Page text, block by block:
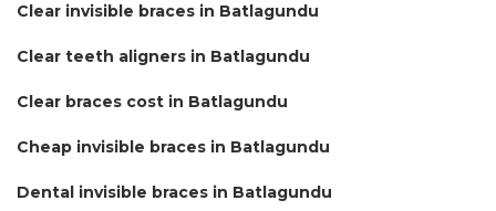
Clear invisible braces in Batlagundu
Clear teeth aligners in Batlagundu
Clear braces cost in Batlagundu
Cheap invisible braces in Batlagundu
Dental invisible braces in Batlagundu